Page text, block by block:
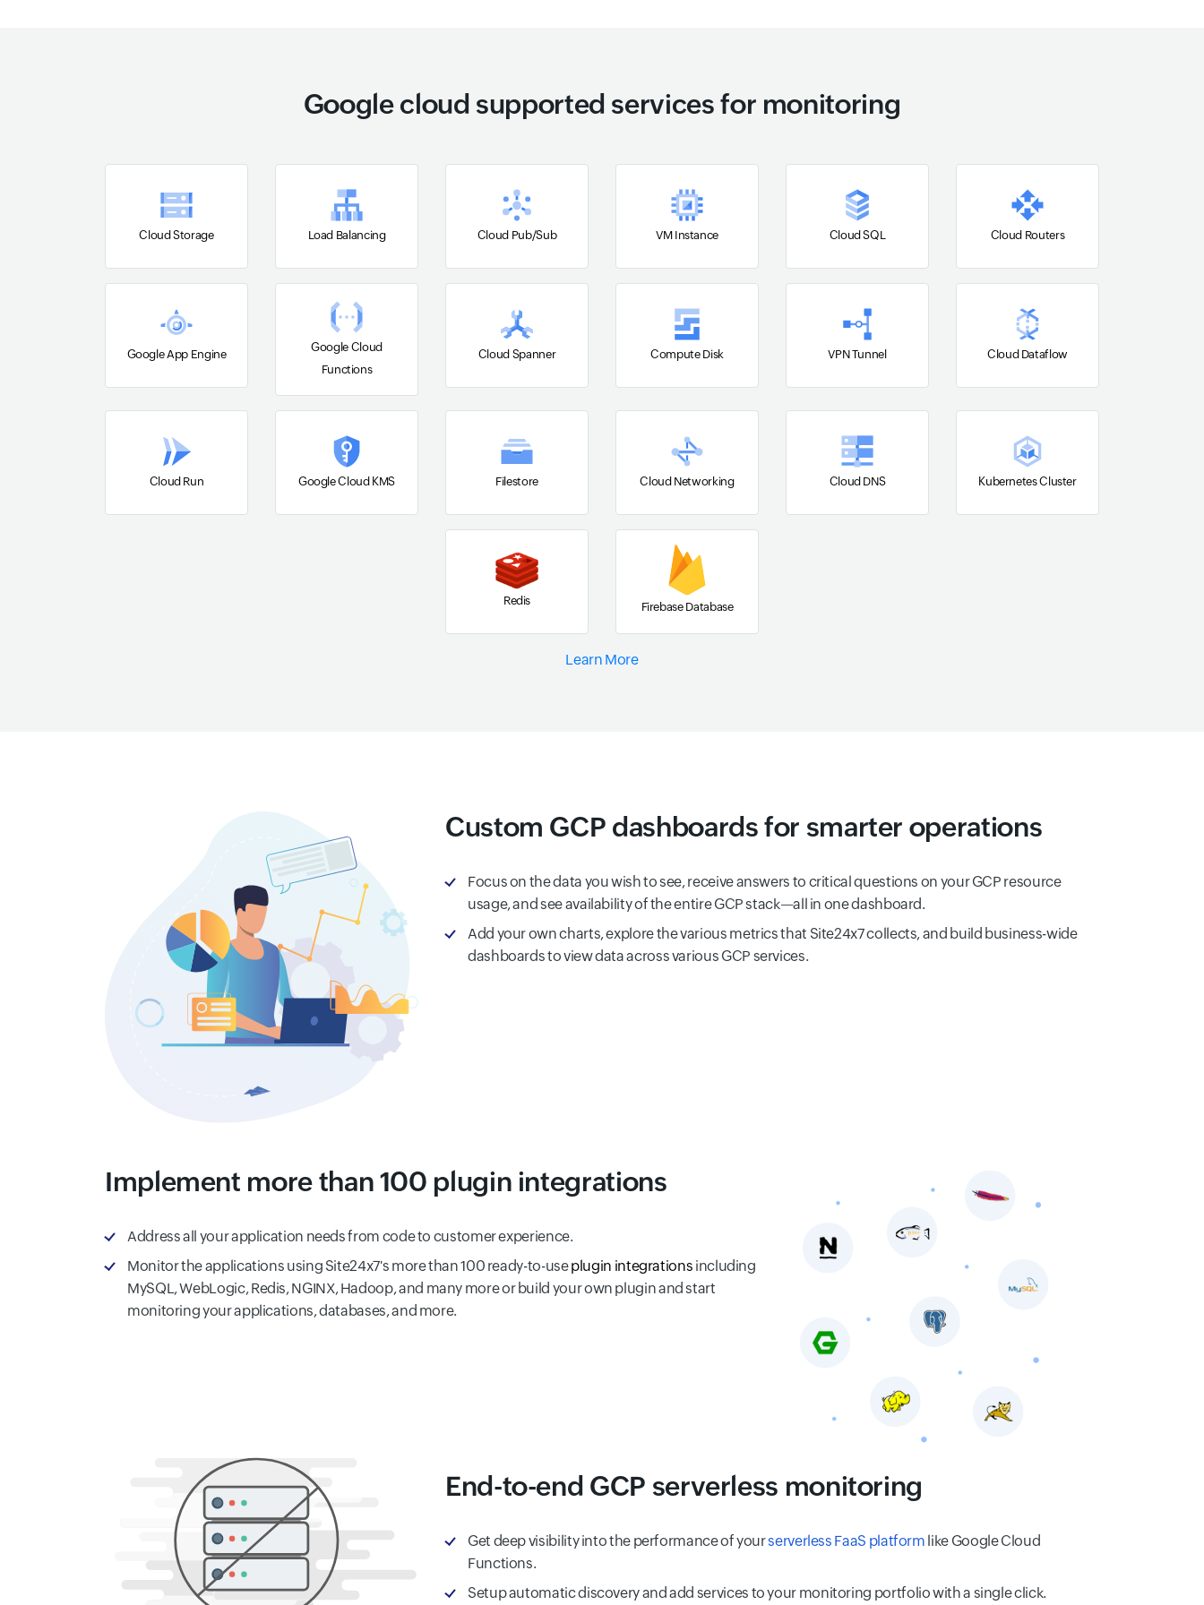
Google cloud supported services for monitoring
Cloud Storage Load Balancing Cloud Pub/Sub VM Instance Cloud SQL Cloud Routers
Google App Engine
Google Cloud
Functions
Cloud Spanner Compute Disk VPN Tunnel Cloud Dataflow
Cloud Run Google Cloud KMS Filestore Cloud Networking Cloud DNS Kubernetes Cluster
Redis
Firebase Database
Learn More
Custom GCP dashboards for smarter operations
Focus on the data you wish to see, receive answers to critical questions on your GCP resource
usage, and see availability of the entire GCP stack—all in one dashboard.
Add your own charts, explore the various metrics that Site24x7 collects, and build business-wide
dashboards to view data across various GCP services.
Implement more than 100 plugin integrations
Address all your application needs from code to customer experience.
Monitor the applications using Site24x7's more than 100 ready-to-useplugin integrations including
MySQL, WebLogic, Redis, NGINX, Hadoop, and many more or build your own plugin and start
monitoring your applications, databases, and more.
End-to-end GCP serverless monitoring
Get deep visibility into the performance of yourserverless FaaS platform like Google Cloud
Functions.
Setup automatic discovery and add services to your monitoring portfolio with a single click.